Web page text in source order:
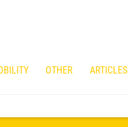
OTHER ARTICLES